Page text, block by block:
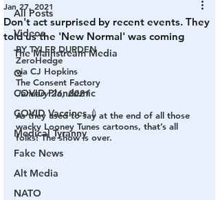
All Posts
Videos
The Mainstream Media
Q
COVID Plandemic
COVID Vaccines 💉
Medical Tyranny
Fake News
Alt Media
NATO
Don't act surprised by recent events. They
told us the 'New Normal' was coming
Jan 27, 2021
BY TYLER DURDEN
ZeroHedge
via CJ Hopkins
The Consent Factory
January 26, 2021
As they used to say at the end of all those
wacky Looney Tunes cartoons, that’s all
folks! The show is over.